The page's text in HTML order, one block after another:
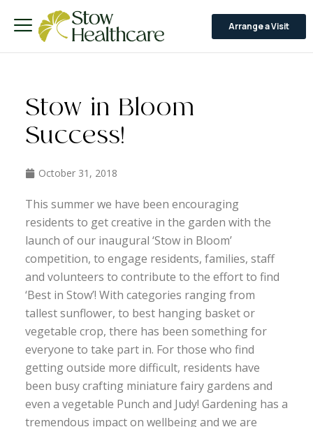
Arrange a Visit
Stow in Bloom
Success!
October 31, 2018
This summer we have been encouraging
residents to get creative in the garden with the
launch of our inaugural ‘Stow in Bloom’
competition, to engage residents, families, staff
and volunteers to contribute to the effort to find
‘Best in Stow’! With categories ranging from
tallest sunflower, to best hanging basket or
vegetable crop, there has been something for
everyone to take part in. For those who find
getting outside more difficult, residents have
been busy crafting miniature fairy gardens and
even a vegetable Punch and Judy! Gardening has a
tremendous impact on wellbeing and we are